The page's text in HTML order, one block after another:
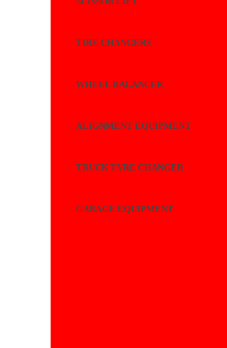
TIRE CHANGERS
WHEEL BALANCER
ALIGNMENT EQUIPMENT
TRUCK TYRE CHANGER
GARAGE EQUIPMENT